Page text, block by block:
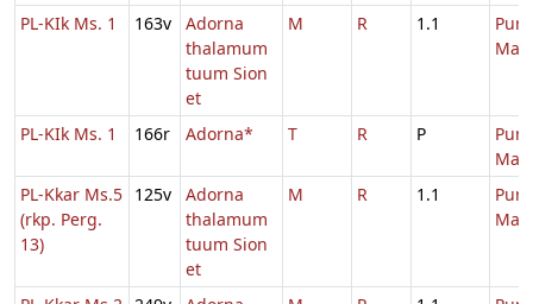
PL-KIk Ms. 1 163v
Adorna
thalamum
tuum Sion
et
M R 1.1
PL-KIk Ms. 1 166r Adorna* T R P
PL-Kkar Ms.5
(rkp. Perg.
13)
125v
Adorna
thalamum
tuum Sion
et
M R 1.1